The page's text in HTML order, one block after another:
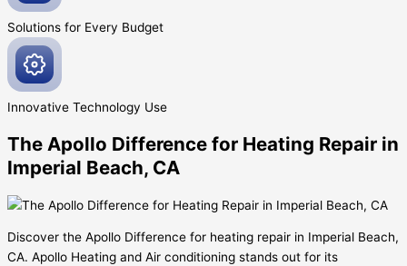
Solutions for Every Budget
Innovative Technology Use
The Apollo Difference for Heating Repair in
Imperial Beach, CA
Discover the Apollo Difference for heating repair in Imperial Beach,
CA. Apollo Heating and Air conditioning stands out for its